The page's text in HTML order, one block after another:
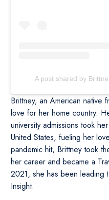
A post shared by
Brittney, an American native
love for her home country.
university admissions took
United States, fueling her
pandemic hit, Brittney took
her career and became a
2021, she has been leading
Insight.